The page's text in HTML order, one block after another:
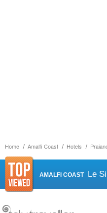
Home Amalfi Coast Hotels
AMALFI COAST Le